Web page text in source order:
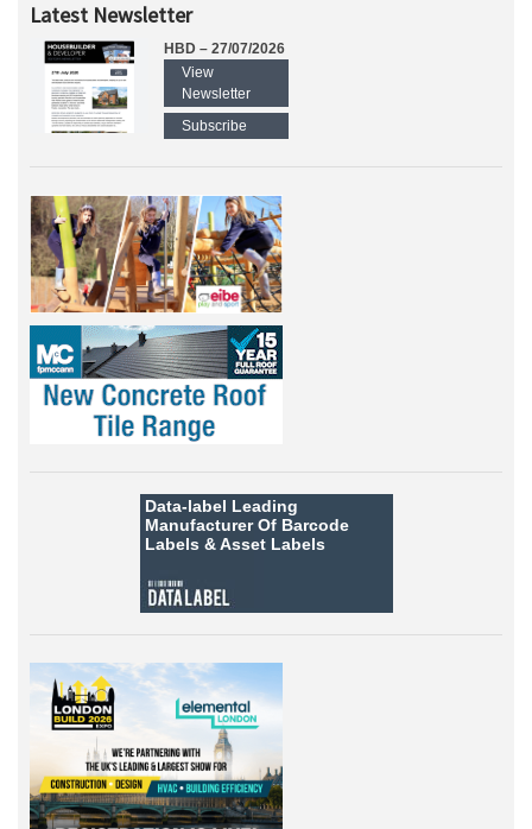
Latest Newsletter
HBD – 27/07/2026
View
Newsletter
Subscribe
Data-label Leading
Manufacturer Of Barcode
Labels &Asset Labels